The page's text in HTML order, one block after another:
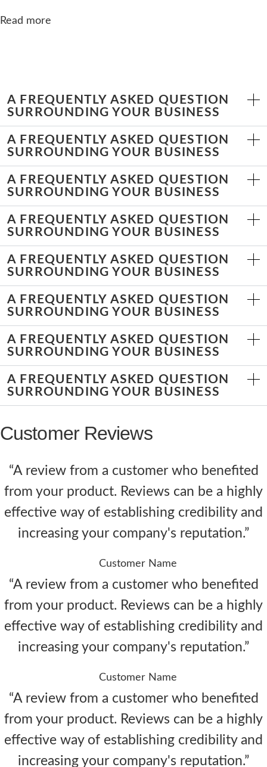
Read more
A FREQUENTLY ASKED QUESTION
SURROUNDING YOUR BUSINESS
A FREQUENTLY ASKED QUESTION
SURROUNDING YOUR BUSINESS
A FREQUENTLY ASKED QUESTION
SURROUNDING YOUR BUSINESS
A FREQUENTLY ASKED QUESTION
SURROUNDING YOUR BUSINESS
A FREQUENTLY ASKED QUESTION
SURROUNDING YOUR BUSINESS
A FREQUENTLY ASKED QUESTION
SURROUNDING YOUR BUSINESS
A FREQUENTLY ASKED QUESTION
SURROUNDING YOUR BUSINESS
A FREQUENTLY ASKED QUESTION
SURROUNDING YOUR BUSINESS
Customer Reviews
“A review from a customer who benefited
from your product. Reviews can be a highly
effective way of establishing credibility and
increasing your company's reputation.”
Customer Name
“A review from a customer who benefited
from your product. Reviews can be a highly
effective way of establishing credibility and
increasing your company's reputation.”
Customer Name
“A review from a customer who benefited
from your product. Reviews can be a highly
effective way of establishing credibility and
increasing your company's reputation.”